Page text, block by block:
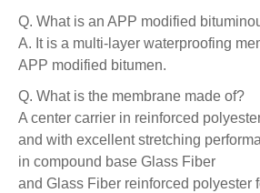
Q. What is an APP modified
A. It is a multi-layer waterproofing
APP modified bitumen.
Q. What is the membrane made of?
A center carrier in reinforced
and with excellent stretching
in compound base Glass Fiber
and Glass Fiber reinforced polyester